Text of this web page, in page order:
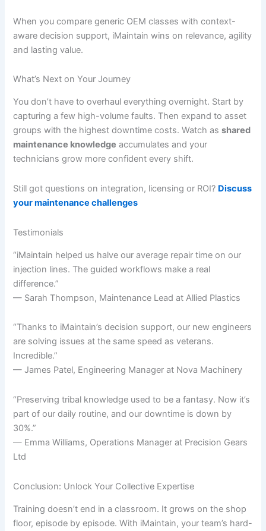
When you compare generic OEM classes with context-
aware decision support, iMaintain wins on relevance, agility
and lasting value.
What’s Next on Your Journey
You don’t have to overhaul everything overnight. Start by
capturing a few high-volume faults. Then expand to asset
groups with the highest downtime costs. Watch asshared
maintenance knowledge accumulates and your
technicians grow more confident every shift.
Still got questions on integration, licensing or ROI? Discuss
your maintenance challenges
Testimonials
“iMaintain helped us halve our average repair time on our
injection lines. The guided workflows make a real
difference.”
— Sarah Thompson, Maintenance Lead at Allied Plastics
“Thanks to iMaintain’s decision support, our new engineers
are solving issues at the same speed as veterans.
Incredible.”
— James Patel, Engineering Manager at Nova Machinery
“Preserving tribal knowledge used to be a fantasy. Now it’s
part of our daily routine, and our downtime is down by
30%.”
— Emma Williams, Operations Manager at Precision Gears
Ltd
Conclusion: Unlock Your Collective Expertise
Training doesn’t end in a classroom. It grows on the shop
floor, episode by episode. With iMaintain, your team’s hard-